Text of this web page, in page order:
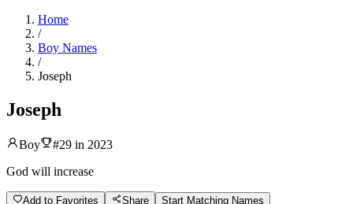
Home
/
Boy Names
/
Joseph
Joseph
Boy #29 in 2023
God will increase
Add to Favorites Share Start Matching Names